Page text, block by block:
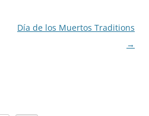
Día de los Muertos Traditions
→